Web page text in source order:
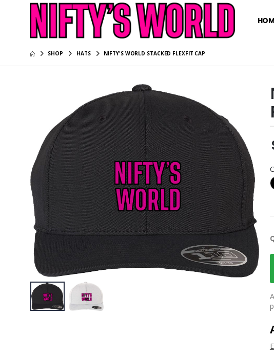
SHOP HATS NIFTY'S WORLD STACKED FLEXFIT CAP
NIFTY’S WORLD
Long Sleeve Tee
$39.95
NIFTY’S WORLD
Long Sleeve Tee
$39.95
NIFTY’S WORLD Drip
$34.95
NIFTY’S WORLD
Tee
$34.95
NIFTY’S WORLD
$34.95
NIFTY’S WORLD Comic